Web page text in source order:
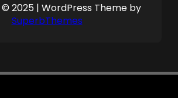
2025 | WordPress Theme by
SuperbThemes